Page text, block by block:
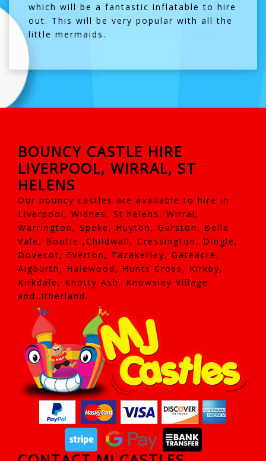
which will be a fantastic inflatable to hire
out. This will be very popular with all the
little mermaids.
BOUNCY CASTLE HIRE
LIVERPOOL, WIRRAL, ST
HELENS
Our bouncy castles are available to hire in
Liverpool, Widnes, St helens, Wirral,
Warrington, Speke, Huyton, Garston, Belle
Vale, Bootle ,Childwall, Cressington, Dingle,
Dovecot, Everton, Fazakerley, Gateacre,
Aigburth, Halewood, Hunts Cross, Kirkby,
Kirkdale, Knotty Ash, Knowsley Village
andLitherland.